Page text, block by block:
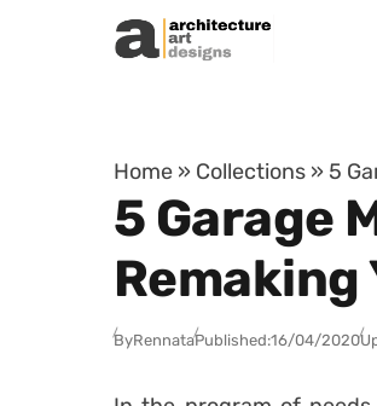
Skip to content
Home » Collections » 5
5 Garage
Remaking
ByRennataPublished:16/04/2020